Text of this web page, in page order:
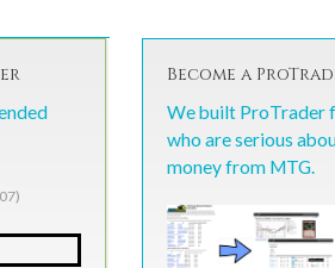
Become a
We built ProTrader
who are serious
money from MTG.